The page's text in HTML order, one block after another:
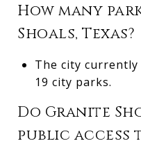
How many
Shoals, Texas?
The city currently
19 city parks.
Do Granite
public access